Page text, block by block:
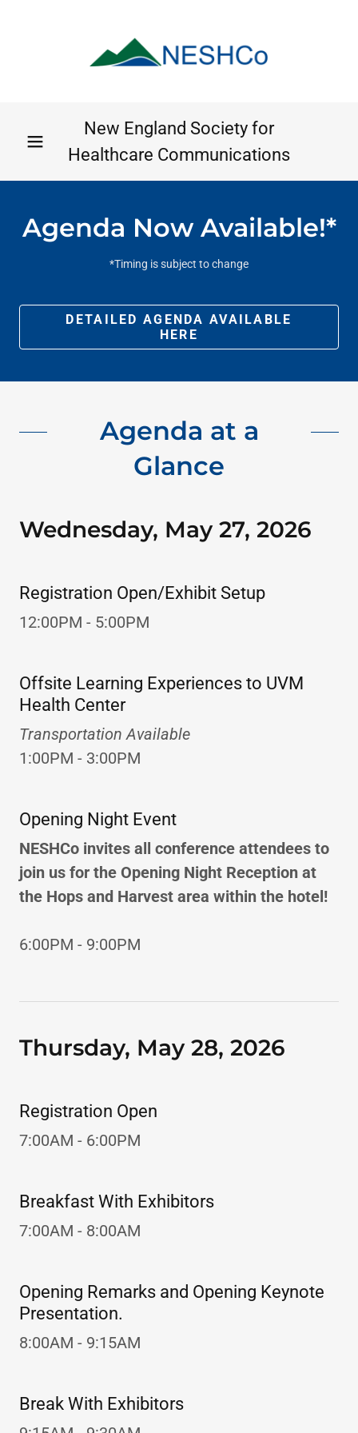
New England Society for
Healthcare Communications
Agenda Now Available!*
*Timing is subject to change
DETAILED AGENDA AVAILABLE
HERE
Agenda at a
Glance
Wednesday, May 27, 2026
Registration Open/Exhibit Setup
12:00PM - 5:00PM
Offsite Learning Experiences to UVM
Health Center
Transportation Available
1:00PM - 3:00PM
Opening Night Event
NESHCo invites all conference attendees to
join us for the Opening Night Reception at
the Hops and Harvest area within the hotel!
6:00PM - 9:00PM
Thursday, May 28, 2026
Registration Open
7:00AM - 6:00PM
Breakfast With Exhibitors
7:00AM - 8:00AM
Opening Remarks and Opening Keynote
Presentation.
8:00AM - 9:15AM
Break With Exhibitors